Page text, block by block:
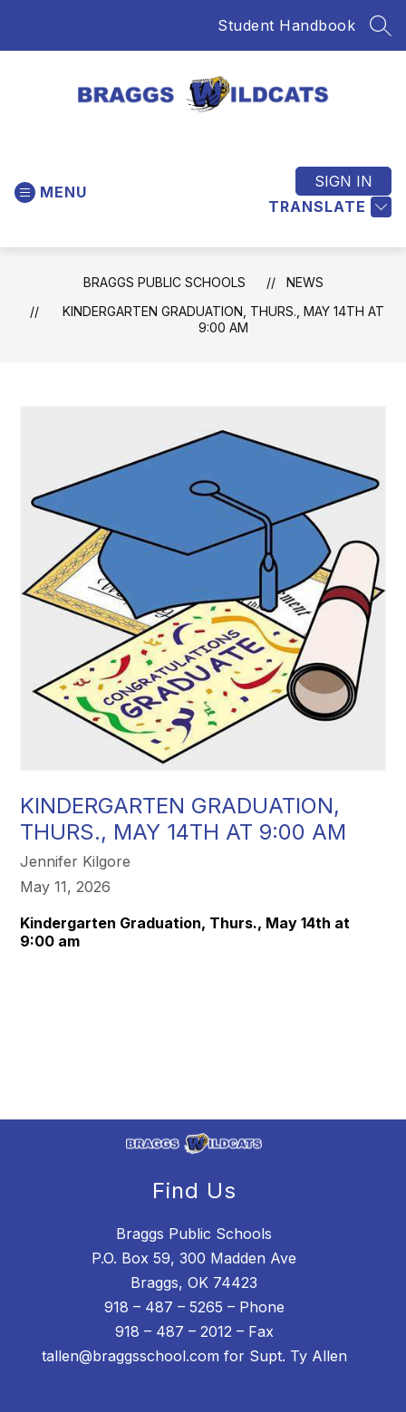
Student Handbook
of
Wildcats
MENU
TRANSLATE
SIGN IN
BRAGGS PUBLIC SCHOOLS
NEWS
KINDERGARTEN GRADUATION, THURS., MAY 14TH AT
9:00 AM
KINDERGARTEN GRADUATION,
THURS., MAY 14TH AT 9:00 AM
Jennifer Kilgore
May 11, 2026
Kindergarten Graduation, Thurs., May 14th at
9:00 am
Find Us
Braggs Public Schools
P.O. Box 59, 300 Madden Ave
Braggs, OK 74423
918 – 487 – 5265 – Phone
918 – 487 – 2012 – Fax
tallen@braggsschool.com for Supt. Ty Allen